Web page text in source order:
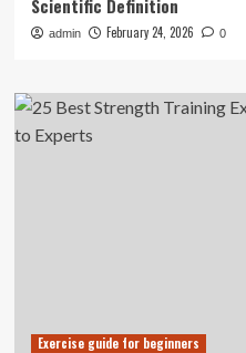
Scientific Definition
admin February 24, 2026 0
Exercise guide for beginners